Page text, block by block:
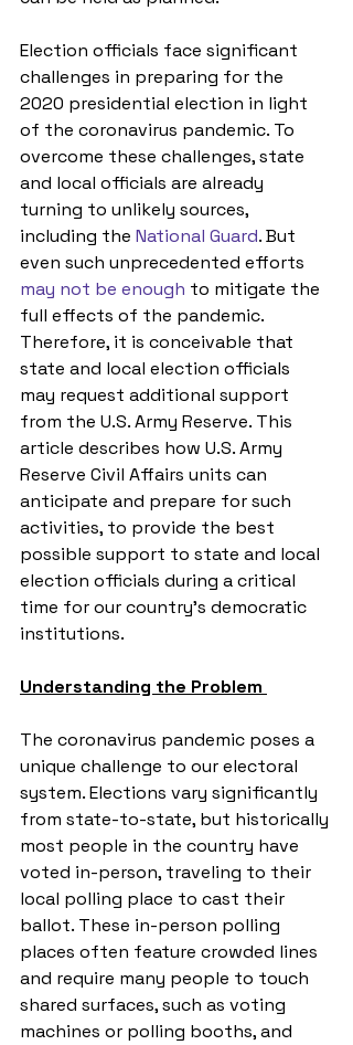
Election officials face significant
challenges in preparing for the
2020 presidential election in light
of the coronavirus pandemic. To
overcome these challenges, state
and local officials are already
turning to unlikely sources,
including the National Guard. But
even such unprecedented efforts
may not be enough to mitigate the
full effects of the pandemic.
Therefore, it is conceivable that
state and local election officials
may request additional support
from the U.S. Army Reserve. This
article describes how U.S. Army
Reserve Civil Affairs units can
anticipate and prepare for such
activities, to provide the best
possible support to state and local
election officials during a critical
time for our country’s democratic
institutions.
Understanding the Problem
The coronavirus pandemic poses a
unique challenge to our electoral
system. Elections vary significantly
from state-to-state, but historically
most people in the country have
voted in-person, traveling to their
local polling place to cast their
ballot. These in-person polling
places often feature crowded lines
and require many people to touch
shared surfaces, such as voting
machines or polling booths, and